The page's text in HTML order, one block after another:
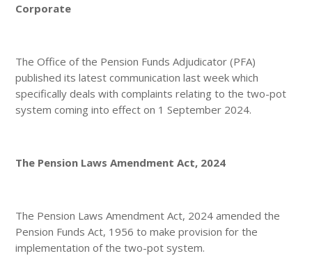
Corporate
The Office of the Pension Funds Adjudicator (PFA)
published its latest communication last week which
specifically deals with complaints relating to the two-pot
system coming into effect on 1 September 2024.
The Pension Laws Amendment Act, 2024
The Pension Laws Amendment Act, 2024 amended the
Pension Funds Act, 1956 to make provision for the
implementation of the two-pot system.